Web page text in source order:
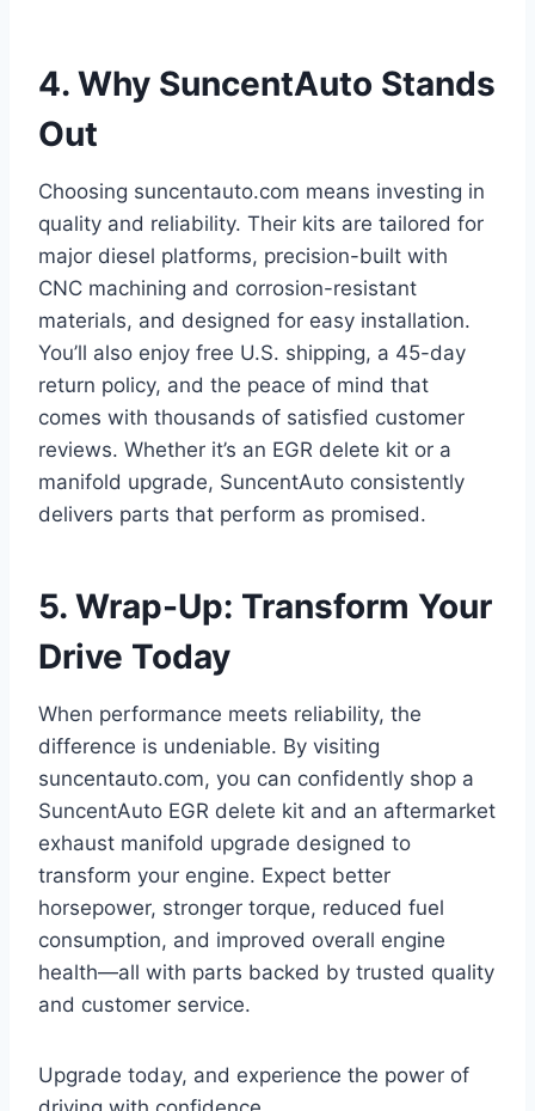
4. Why SuncentAuto Stands
Out
Choosing suncentauto.com means investing in
quality and reliability. Their kits are tailored for
major diesel platforms, precision-built with
CNC machining and corrosion-resistant
materials, and designed for easy installation.
You’ll also enjoy free U.S. shipping, a 45-day
return policy, and the peace of mind that
comes with thousands of satisfied customer
reviews. Whether it’s an EGR delete kit or a
manifold upgrade, SuncentAuto consistently
delivers parts that perform as promised.
5. Wrap-Up: Transform Your
Drive Today
When performance meets reliability, the
difference is undeniable. By visiting
suncentauto.com, you can confidently shop a
SuncentAuto EGR delete kit and an aftermarket
exhaust manifold upgrade designed to
transform your engine. Expect better
horsepower, stronger torque, reduced fuel
consumption, and improved overall engine
health—all with parts backed by trusted quality
and customer service.
Upgrade today, and experience the power of